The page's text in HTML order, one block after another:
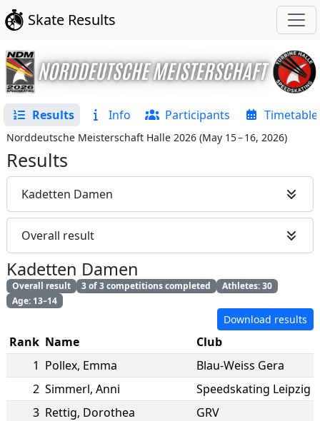
Skate Results
Results Info Participants Timetable
Norddeutsche Meisterschaft Halle 2026 (May 15 – 16, 2026)
Results
Kadetten Damen
Overall result
Kadetten Damen
Overall result 3 of 3 competitions completed
Athletes: 30
Age: 13–14
Download results
Rank Name
Club
1 Pollex, Emma
Blau-Weiss Gera
2 Simmerl, Anni
Speedskating Leipzig
3 Rettig, Dorothea
GRV